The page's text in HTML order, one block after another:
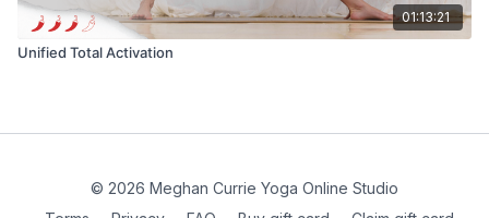
01:13:21
Unified Total Activation
© 2026 Meghan Currie Yoga Online Studio